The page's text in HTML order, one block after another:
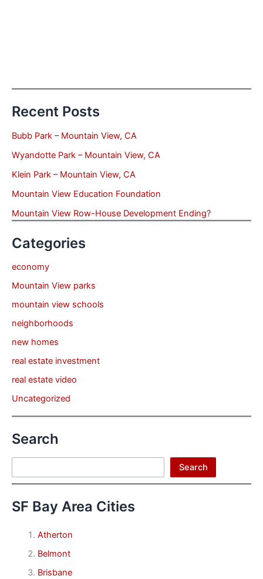
Recent Posts
Bubb Park – Mountain View, CA
Wyandotte Park – Mountain View, CA
Klein Park – Mountain View, CA
Mountain View Education Foundation
Mountain View Row-House Development Ending?
Categories
economy
Mountain View parks
mountain view schools
neighborhoods
new homes
real estate investment
real estate video
Uncategorized
Search
Search
SF Bay Area Cities
Atherton
Belmont
Brisbane